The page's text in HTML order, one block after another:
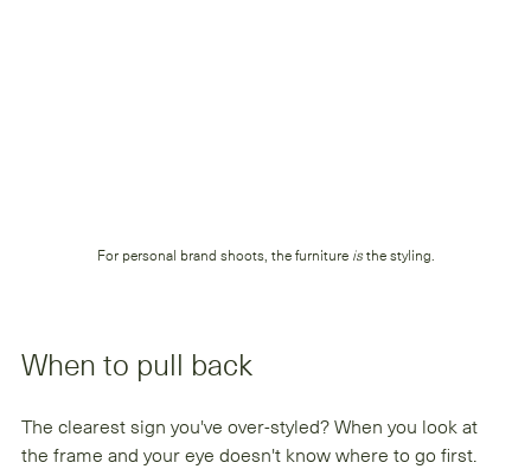
For personal brand shoots, the furniture is the styling.
When to pull back
The clearest sign you've over-styled? When you look at
the frame and your eye doesn't know where to go first.